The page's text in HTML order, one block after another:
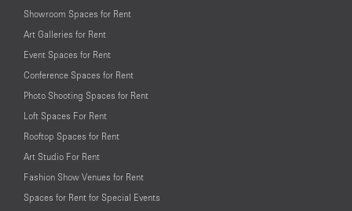
Showroom Spaces for Rent
Art Galleries for Rent
Event Spaces for Rent
Conference Spaces for Rent
Photo Shooting Spaces for Rent
Loft Spaces For Rent
Rooftop Spaces for Rent
Art Studio For Rent
Fashion Show Venues for Rent
Spaces for Rent for Special Events